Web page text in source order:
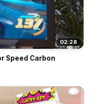
02:28
Speed Carbon